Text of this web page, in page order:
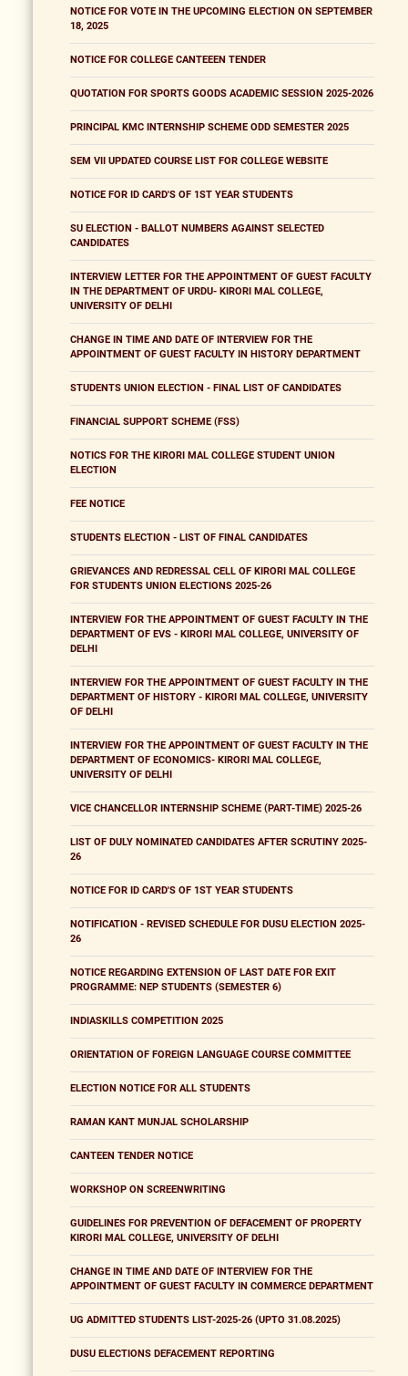
NOTICE FOR VOTE IN THE UPCOMING ELECTION ON SEPTEMBER
18, 2025
NOTICE FOR COLLEGE CANTEEEN TENDER
QUOTATION FOR SPORTS GOODS ACADEMIC SESSION 2025-2026
PRINCIPAL KMC INTERNSHIP SCHEME ODD SEMESTER 2025
SEM VII UPDATED COURSE LIST FOR COLLEGE WEBSITE
NOTICE FOR ID CARD'S OF 1ST YEAR STUDENTS
SU ELECTION - BALLOT NUMBERS AGAINST SELECTED
CANDIDATES
INTERVIEW LETTER FOR THE APPOINTMENT OF GUEST FACULTY
IN THE DEPARTMENT OF URDU- KIRORI MAL COLLEGE,
UNIVERSITY OF DELHI
CHANGE IN TIME AND DATE OF INTERVIEW FOR THE
APPOINTMENT OF GUEST FACULTY IN HISTORY DEPARTMENT
STUDENTS UNION ELECTION - FINAL LIST OF CANDIDATES
FINANCIAL SUPPORT SCHEME (FSS)
NOTICS FOR THE KIRORI MAL COLLEGE STUDENT UNION
ELECTION
FEE NOTICE
STUDENTS ELECTION - LIST OF FINAL CANDIDATES
GRIEVANCES AND REDRESSAL CELL OF KIRORI MAL COLLEGE
FOR STUDENTS UNION ELECTIONS 2025-26
INTERVIEW FOR THE APPOINTMENT OF GUEST FACULTY IN THE
DEPARTMENT OF EVS - KIRORI MAL COLLEGE, UNIVERSITY OF
DELHI
INTERVIEW FOR THE APPOINTMENT OF GUEST FACULTY IN THE
DEPARTMENT OF HISTORY - KIRORI MAL COLLEGE, UNIVERSITY
OF DELHI
INTERVIEW FOR THE APPOINTMENT OF GUEST FACULTY IN THE
DEPARTMENT OF ECONOMICS- KIRORI MAL COLLEGE,
UNIVERSITY OF DELHI
VICE CHANCELLOR INTERNSHIP SCHEME (PART-TIME) 2025-26
LIST OF DULY NOMINATED CANDIDATES AFTER SCRUTINY 2025-
26
NOTICE FOR ID CARD'S OF 1ST YEAR STUDENTS
NOTIFICATION - REVISED SCHEDULE FOR DUSU ELECTION 2025-
26
NOTICE REGARDING EXTENSION OF LAST DATE FOR EXIT
PROGRAMME: NEP STUDENTS (SEMESTER 6)
INDIASKILLS COMPETITION 2025
ORIENTATION OF FOREIGN LANGUAGE COURSE COMMITTEE
ELECTION NOTICE FOR ALL STUDENTS
RAMAN KANT MUNJAL SCHOLARSHIP
CANTEEN TENDER NOTICE
WORKSHOP ON SCREENWRITING
GUIDELINES FOR PREVENTION OF DEFACEMENT OF PROPERTY
KIRORI MAL COLLEGE, UNIVERSITY OF DELHI
CHANGE IN TIME AND DATE OF INTERVIEW FOR THE
APPOINTMENT OF GUEST FACULTY IN COMMERCE DEPARTMENT
UG ADMITTED STUDENTS LIST-2025-26 (UPTO 31.08.2025)
DUSU ELECTIONS DEFACEMENT REPORTING